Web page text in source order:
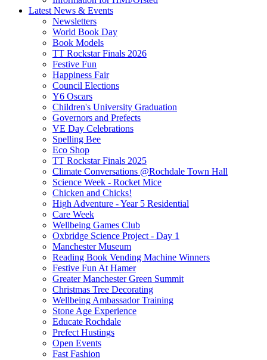
Latest News & Events
Newsletters
World Book Day
Book Models
TT Rockstar Finals 2026
Festive Fun
Happiness Fair
Council Elections
Y6 Oscars
Children's University Graduation
Governors and Prefects
VE Day Celebrations
Spelling Bee
Eco Shop
TT Rockstar Finals 2025
Climate Conversations @Rochdale Town Hall
Science Week - Rocket Mice
Chicken and Chicks!
High Adventure - Year 5 Residential
Care Week
Wellbeing Games Club
Oxbridge Science Project - Day 1
Manchester Museum
Reading Book Vending Machine Winners
Festive Fun At Hamer
Greater Manchester Green Summit
Christmas Tree Decorating
Wellbeing Ambassador Training
Stone Age Experience
Educate Rochdale
Prefect Hustings
Open Events
Fast Fashion